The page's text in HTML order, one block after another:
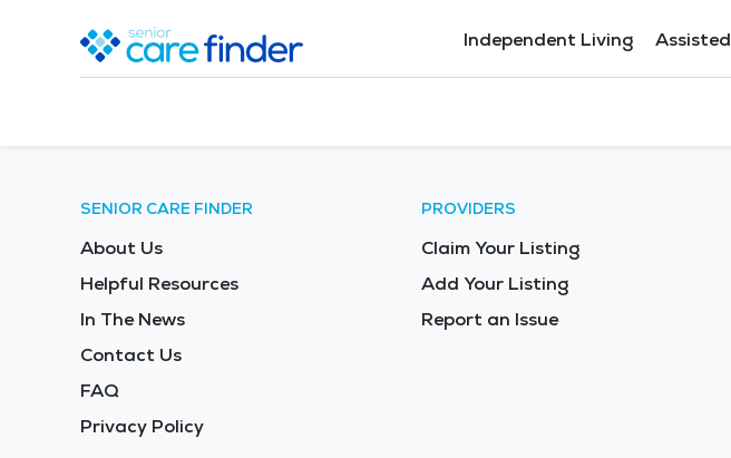
Independent Living
SENIOR CARE FINDER
About Us
Helpful Resources
In The News
Contact Us
FAQ
Privacy Policy
PROVIDERS
Claim Your Listing
Add Your Listing
Report an Issue